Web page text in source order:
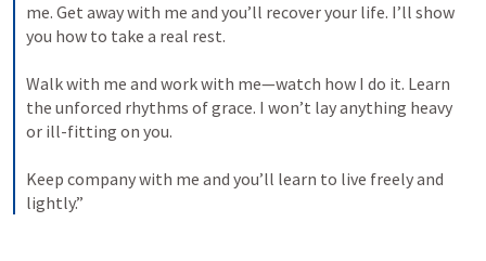
me. Get away with me and you’ll recover your life. I’ll show
you how to take a real rest.
Walk with me and work with me—watch how I do it. Learn
the unforced rhythms of grace. I won’t lay anything heavy
or ill-fitting on you.
Keep company with me and you’ll learn to live freely and
lightly.”